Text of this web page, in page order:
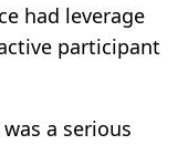
had leverage
participant
a serious